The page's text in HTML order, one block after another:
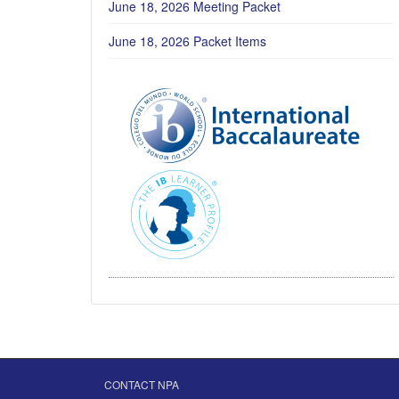
June 18, 2026 Meeting Packet
June 18, 2026 Packet Items
CONTACT NPA